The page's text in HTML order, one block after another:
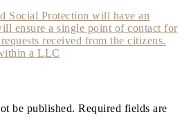
Social Protection will have an
ensure a single point of contact for
received from the citizens.
a LLC
be published. Required fields are